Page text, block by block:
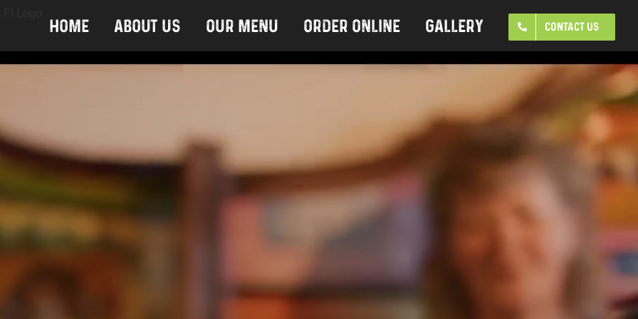
Home About Us Our Menu Order Online Gallery CONTACT US